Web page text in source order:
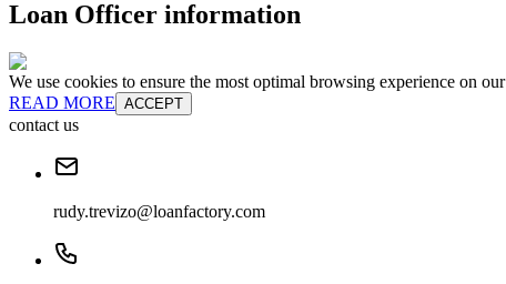
Loan Officer information
We use cookies to ensure the most optimal browsing experience on
READ MORE ACCEPT
contact us
rudy.trevizo@loanfactory.com